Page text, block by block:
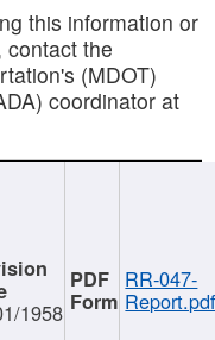
this information or
contact the
(MDOT)
coordinator at
1958
RR-047-